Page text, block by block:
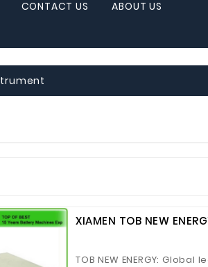
CONTACT US ABOUT US
XIAMEN TOB NEW
TOB NEW ENERGY: